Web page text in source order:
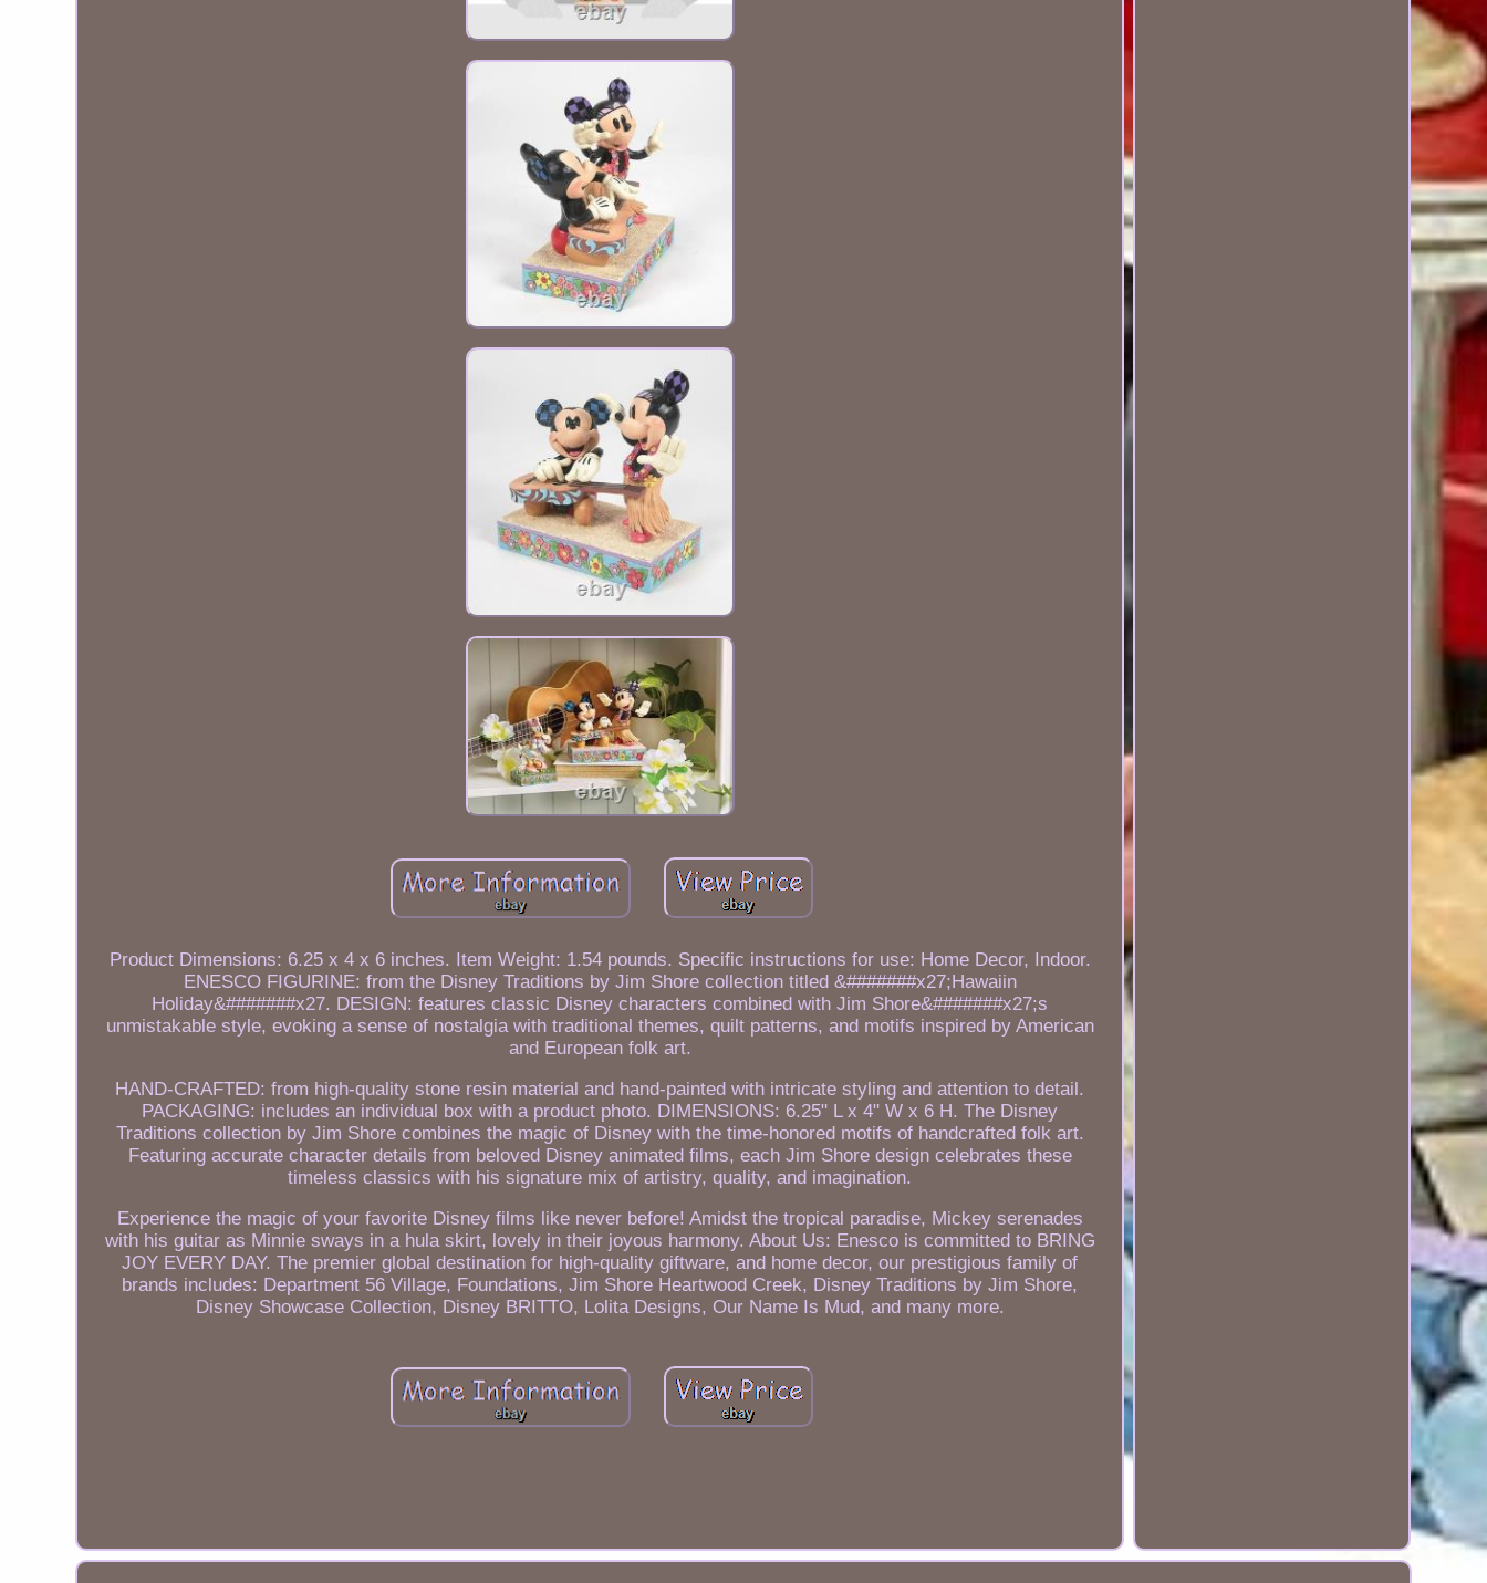
Product Dimensions: 6.25 x 4 x 6 inches. Item Weight: 1.54 pounds. Specific instructions for use: Home Decor, Indoor.
ENESCO FIGURINE: from the Disney Traditions by Jim Shore collection titled &#######x27;Hawaiin
Holiday&#######x27. DESIGN: features classic Disney characters combined with Jim Shore&#######x27;s
unmistakable style, evoking a sense of nostalgia with traditional themes, quilt patterns, and motifs inspired by American
and European folk art.
HAND-CRAFTED: from high-quality stone resin material and hand-painted with intricate styling and attention to detail.
PACKAGING: includes an individual box with a product photo. DIMENSIONS: 6.25" L x 4" W x 6 H. The Disney
Traditions collection by Jim Shore combines the magic of Disney with the time-honored motifs of handcrafted folk art.
Featuring accurate character details from beloved Disney animated films, each Jim Shore design celebrates these
timeless classics with his signature mix of artistry, quality, and imagination.
Experience the magic of your favorite Disney films like never before! Amidst the tropical paradise, Mickey serenades
with his guitar as Minnie sways in a hula skirt, lovely in their joyous harmony. About Us: Enesco is committed to BRING
JOY EVERY DAY. The premier global destination for high-quality giftware, and home decor, our prestigious family of
brands includes: Department 56 Village, Foundations, Jim Shore Heartwood Creek, Disney Traditions by Jim Shore,
Disney Showcase Collection, Disney BRITTO, Lolita Designs, Our Name Is Mud, and many more.